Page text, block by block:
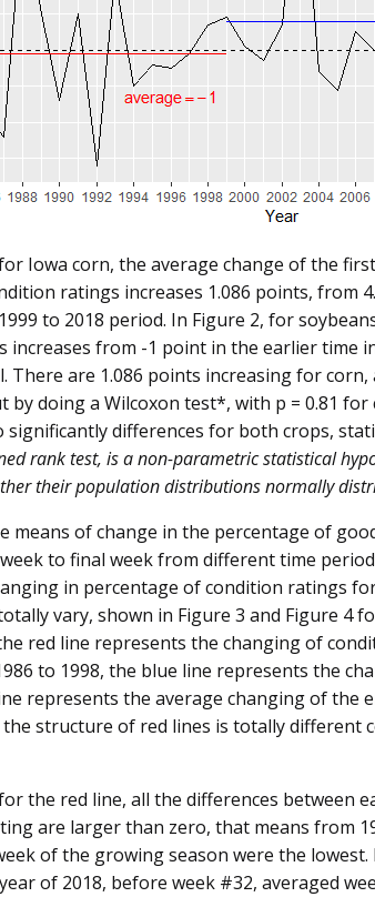
Iowa corn, the average change of the
ratings increases 1.086 points, from
to 2018 period. In Figure 2, for
increases from -1 point in the earlier time
There are 1.086 points increasing for
by doing a Wilcoxon test*, with p = 0.81 for
significantly differences for both crops,
rank test, is a non-parametric statistical
their population distributions normally
means of change in the percentage of
to final week from different time
in percentage of condition ratings
vary, shown in Figure 3 and Figure 4
red line represents the changing of
to 1998, the blue line represents the
represents the average changing of the
structure of red lines is totally different
the red line, all the differences between
are larger than zero, that means from
of the growing season were the
of 2018, before week #32, averaged